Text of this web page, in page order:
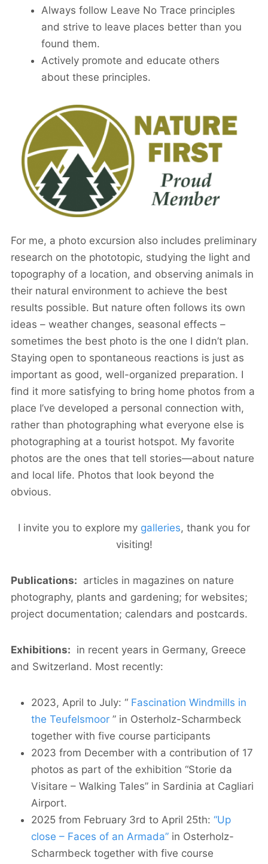
Always follow Leave No Trace principles
and strive to leave places better than you
found them.
Actively promote and educate others
about these principles.
For me, a photo excursion also includes preliminary
research on the phototopic, studying the light and
topography of a location, and observing animals in
their natural environment to achieve the best
results possible. But nature often follows its own
ideas – weather changes, seasonal effects –
sometimes the best photo is the one I didn’t plan.
Staying open to spontaneous reactions is just as
important as good, well-organized preparation. I
find it more satisfying to bring home photos from a
place I’ve developed a personal connection with,
rather than photographing what everyone else is
photographing at a tourist hotspot. My favorite
photos are the ones that tell stories—about nature
and local life. Photos that look beyond the
obvious.
I invite you to explore my galleries, thank you for
visiting!
Publications: articles in magazines on nature
photography, plants and gardening; for websites;
project documentation; calendars and postcards.
Exhibitions: in recent years in Germany, Greece
and Switzerland. Most recently:
2023, April to July: “ Fascination Windmills in
the Teufelsmoor” in Osterholz-Scharmbeck
together with five course participants
2023 from December with a contribution of 17
photos as part of the exhibition “Storie da
Visitare – Walking Tales” in Sardinia at Cagliari
Airport.
2025 from February 3rd to April 25th: “Up
close – Faces of an Armada”in Osterholz-
Scharmbeck together with five course